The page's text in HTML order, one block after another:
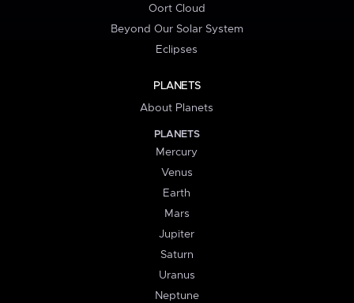
Oort Cloud
Beyond Our Solar System
Eclipses
PLANETS
About Planets
PLANETS
Mercury
Venus
Earth
Mars
Jupiter
Saturn
Uranus
Neptune